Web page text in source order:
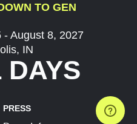
TO GEN
- August 8, 2027
IN
DAYS
PRESS